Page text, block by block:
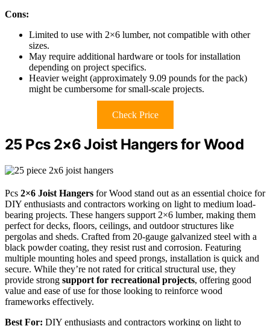
Cons:
Limited to use with 2×6 lumber, not compatible with other
sizes.
May require additional hardware or tools for installation
depending on project specifics.
Heavier weight (approximately 9.09 pounds for the pack)
might be cumbersome for small-scale projects.
Check Price
25 Pcs 2×6 Joist Hangers for Wood
Pcs 2×6 Joist Hangers for Wood stand out as an essential choice for
DIY enthusiasts and contractors working on light to medium load-
bearing projects. These hangers support 2×6 lumber, making them
perfect for decks, floors, ceilings, and outdoor structures like
pergolas and sheds. Crafted from 20-gauge galvanized steel with a
black powder coating, they resist rust and corrosion. Featuring
multiple mounting holes and speed prongs, installation is quick and
secure. While they’re not rated for critical structural use, they
provide strong support for recreational projects, offering good
value and ease of use for those looking to reinforce wood
frameworks effectively.
Best For: DIY enthusiasts and contractors working on light to